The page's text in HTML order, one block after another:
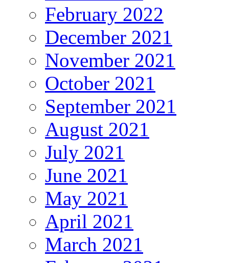
February 2022
December 2021
November 2021
October 2021
September 2021
August 2021
July 2021
June 2021
May 2021
April 2021
March 2021